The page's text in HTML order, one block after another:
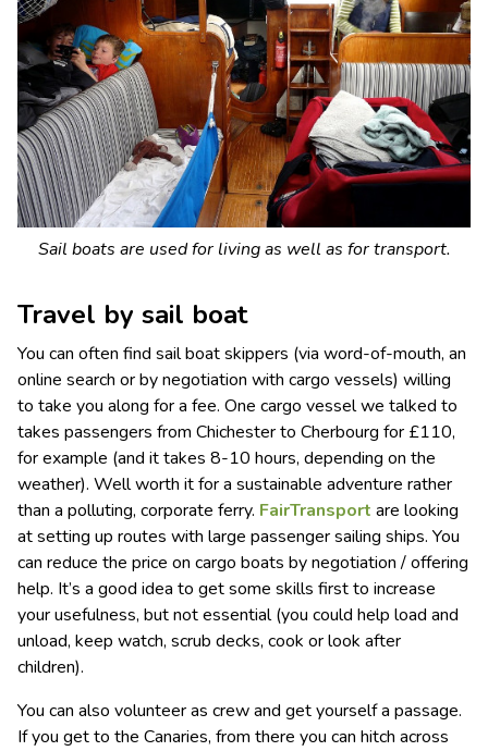
Sail boats are used for living as well as for transport.
Travel by sail boat
You can often find sail boat skippers (via word-of-mouth, an
online search or by negotiation with cargo vessels) willing
to take you along for a fee. One cargo vessel we talked to
takes passengers from Chichester to Cherbourg for £110,
for example (and it takes 8-10 hours, depending on the
weather). Well worth it for a sustainable adventure rather
than a polluting, corporate ferry. FairTransport are looking
at setting up routes with large passenger sailing ships. You
can reduce the price on cargo boats by negotiation / offering
help. It’s a good idea to get some skills first to increase
your usefulness, but not essential (you could help load and
unload, keep watch, scrub decks, cook or look after
children).
You can also volunteer as crew and get yourself a passage.
If you get to the Canaries, from there you can hitch across